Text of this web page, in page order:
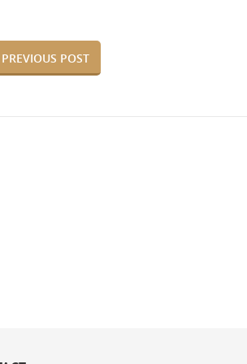
PREVIOUS POST